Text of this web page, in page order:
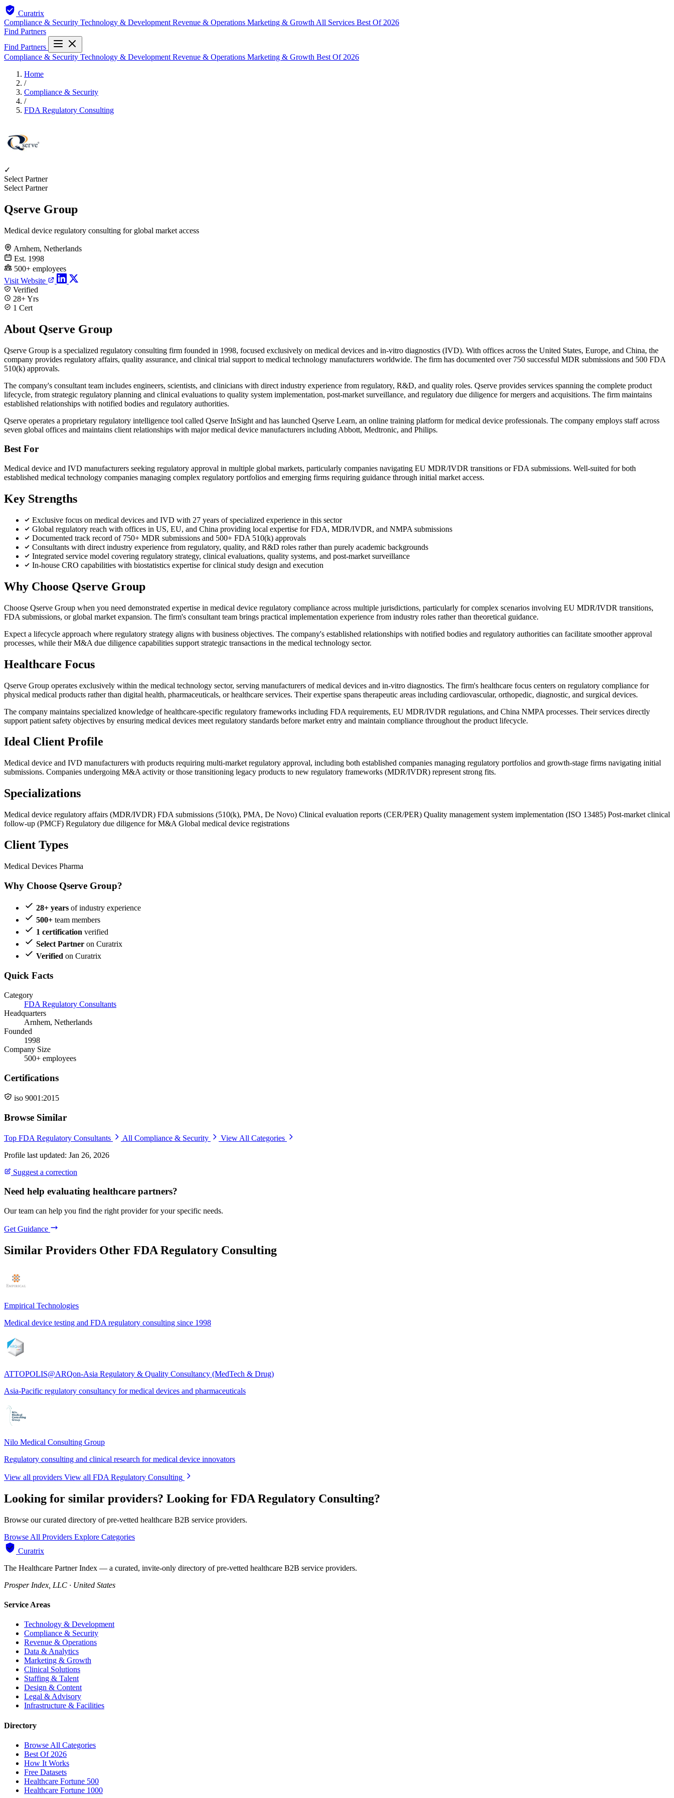
Curatrix
Compliance & Security Technology & Development Revenue & Operations Marketing & Growth All Services Best Of 2026
Find Partners
Find Partners
Compliance & Security Technology & Development Revenue & Operations Marketing & Growth Best Of 2026
Home
/
Compliance & Security
/
FDA Regulatory Consulting
✓
Select Partner
Select Partner
Qserve Group
Medical device regulatory consulting for global market access
Arnhem, Netherlands
Est. 1998
500+ employees
Visit Website
Verified
28+ Yrs
1 Cert
About Qserve Group
Qserve Group is a specialized regulatory consulting firm founded in 1998, focused exclusively on medical devices and in-vitro diagnostics (IVD). With offices across the United States, Europe, and China, the
company provides regulatory affairs, quality assurance, and clinical trial support to medical technology manufacturers worldwide. The firm has documented over 750 successful MDR submissions and 500 FDA
510(k) approvals.
The company's consultant team includes engineers, scientists, and clinicians with direct industry experience from regulatory, R&D, and quality roles. Qserve provides services spanning the complete product
lifecycle, from strategic regulatory planning and clinical evaluations to quality system implementation, post-market surveillance, and regulatory due diligence for mergers and acquisitions. The firm maintains
established relationships with notified bodies and regulatory authorities.
Qserve operates a proprietary regulatory intelligence tool called Qserve InSight and has launched Qserve Learn, an online training platform for medical device professionals. The company employs staff across
seven global offices and maintains client relationships with major medical device manufacturers including Abbott, Medtronic, and Philips.
Best For
Medical device and IVD manufacturers seeking regulatory approval in multiple global markets, particularly companies navigating EU MDR/IVDR transitions or FDA submissions. Well-suited for both
established medical technology companies managing complex regulatory portfolios and emerging firms requiring guidance through initial market access.
Key Strengths
Exclusive focus on medical devices and IVD with 27 years of specialized experience in this sector
Global regulatory reach with offices in US, EU, and China providing local expertise for FDA, MDR/IVDR, and NMPA submissions
Documented track record of 750+ MDR submissions and 500+ FDA 510(k) approvals
Consultants with direct industry experience from regulatory, quality, and R&D roles rather than purely academic backgrounds
Integrated service model covering regulatory strategy, clinical evaluations, quality systems, and post-market surveillance
In-house CRO capabilities with biostatistics expertise for clinical study design and execution
Why Choose Qserve Group
Choose Qserve Group when you need demonstrated expertise in medical device regulatory compliance across multiple jurisdictions, particularly for complex scenarios involving EU MDR/IVDR transitions,
FDA submissions, or global market expansion. The firm's consultant team brings practical implementation experience from industry roles rather than theoretical guidance.
Expect a lifecycle approach where regulatory strategy aligns with business objectives. The company's established relationships with notified bodies and regulatory authorities can facilitate smoother approval
processes, while their M&A due diligence capabilities support strategic transactions in the medical technology sector.
Healthcare Focus
Qserve Group operates exclusively within the medical technology sector, serving manufacturers of medical devices and in-vitro diagnostics. The firm's healthcare focus centers on regulatory compliance for
physical medical products rather than digital health, pharmaceuticals, or healthcare services. Their expertise spans therapeutic areas including cardiovascular, orthopedic, diagnostic, and surgical devices.
The company maintains specialized knowledge of healthcare-specific regulatory frameworks including FDA requirements, EU MDR/IVDR regulations, and China NMPA processes. Their services directly
support patient safety objectives by ensuring medical devices meet regulatory standards before market entry and maintain compliance throughout the product lifecycle.
Ideal Client Profile
Medical device and IVD manufacturers with products requiring multi-market regulatory approval, including both established companies managing regulatory portfolios and growth-stage firms navigating initial
submissions. Companies undergoing M&A activity or those transitioning legacy products to new regulatory frameworks (MDR/IVDR) represent strong fits.
Specializations
Medical device regulatory affairs (MDR/IVDR) FDA submissions (510(k), PMA, De Novo) Clinical evaluation reports (CER/PER) Quality management system implementation (ISO 13485) Post-market clinical
follow-up (PMCF) Regulatory due diligence for M&A Global medical device registrations
Client Types
Medical Devices Pharma
Why Choose Qserve Group?
28+ years of industry experience
500+ team members
1 certification verified
Select Partner on Curatrix
Verified on Curatrix
Quick Facts
Category
FDA Regulatory Consultants
Headquarters
Arnhem, Netherlands
Founded
1998
Company Size
500+ employees
Certifications
iso 9001:2015
Browse Similar
Top FDA Regulatory Consultants All Compliance & Security
View All Categories
Profile last updated: Jan 26, 2026
Suggest a correction
Need help evaluating healthcare partners?
Our team can help you find the right provider for your specific needs.
Get Guidance
Similar Providers Other FDA Regulatory Consulting
Empirical Technologies
Medical device testing and FDA regulatory consulting since 1998
ATTOPOLIS@ARQon-Asia Regulatory & Quality Consultancy (MedTech & Drug)
Asia-Pacific regulatory consultancy for medical devices and pharmaceuticals
Nilo Medical Consulting Group
Regulatory consulting and clinical research for medical device innovators
View all providers View all FDA Regulatory Consulting
Looking for similar providers? Looking for FDA Regulatory Consulting?
Browse our curated directory of pre-vetted healthcare B2B service providers.
Browse All Providers Explore Categories
Curatrix
The Healthcare Partner Index — a curated, invite-only directory of pre-vetted healthcare B2B service providers.
Prosper Index, LLC · United States
Service Areas
Technology & Development
Compliance & Security
Revenue & Operations
Data & Analytics
Marketing & Growth
Clinical Solutions
Staffing & Talent
Design & Content
Legal & Advisory
Infrastructure & Facilities
Directory
Browse All Categories
Best Of 2026
How It Works
Free Datasets
Healthcare Fortune 500
Healthcare Fortune 1000